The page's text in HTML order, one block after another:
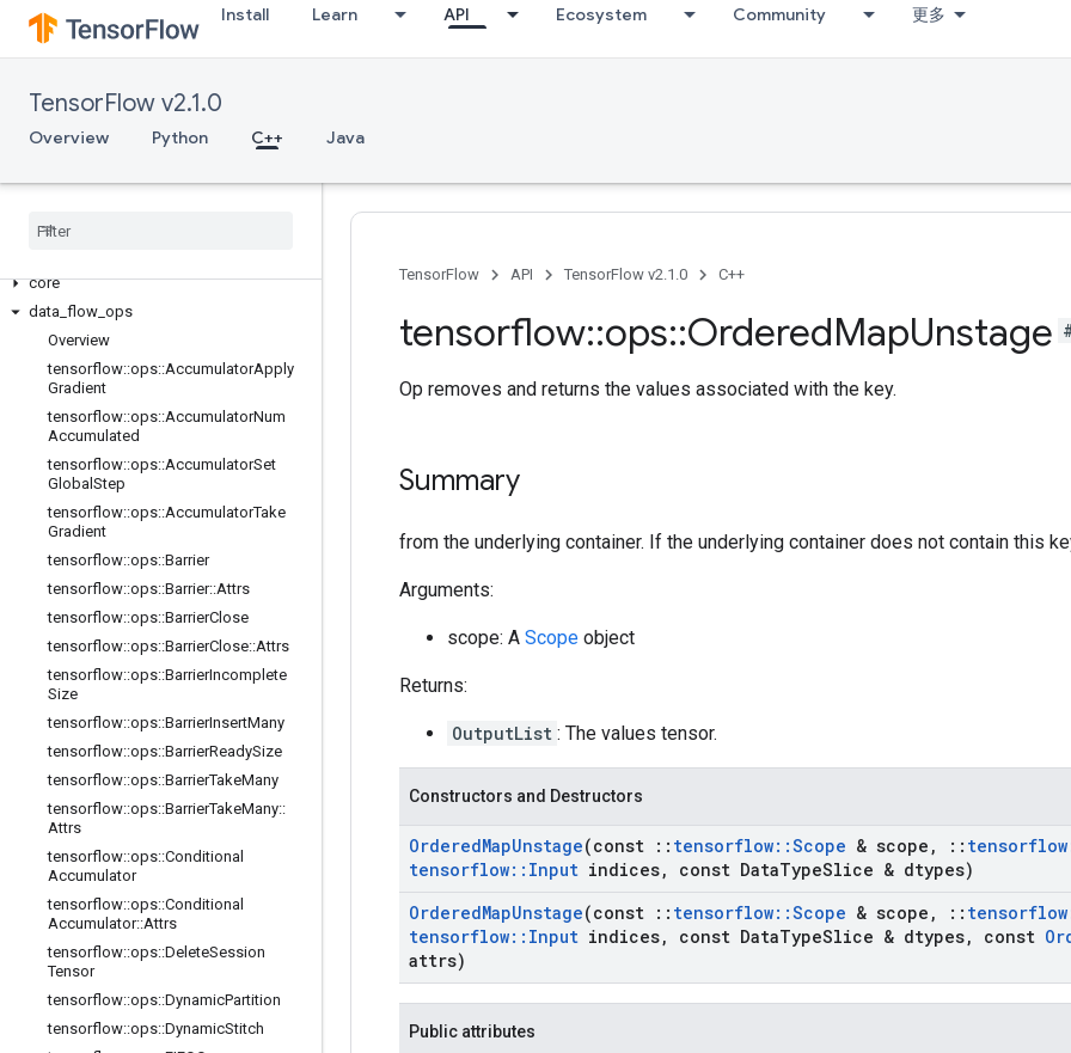
Install Learn API Ecosystem Community 更多
TensorFlow v2.1.0
Overview Python C++ Java
candidate
core
data flow ops
Overview
tensorflow::ops::AccumulatorApply
Gradient
tensorflow::ops::AccumulatorNum
Accumulated
tensorflow::ops::AccumulatorSet
Global Step
tensorflow::ops::AccumulatorTake
Gradient
tensorflow::ops::Barrier
tensorflow::ops::Barrier::Attrs
tensorflow::ops::BarrierClose
tensorflow::ops::BarrierClose::Attrs
tensorflow::ops::BarrierIncomplete
Size
tensorflow::ops::BarrierInsertMany
tensorflow::ops::BarrierReadySize
tensorflow::ops::BarrierTakeMany
tensorflow::ops::BarrierTakeMany::
Attrs
tensorflow::ops::Conditional
Accumulator
tensorflow::ops::Conditional
Accumulator::Attrs
tensorflow::ops::DeleteSession
Tensor
tensorflow::ops::DynamicPartition
tensorflow::ops::DynamicStitch
TensorFlow API TensorFlow v2.1.0 C++
tensorflow::ops::OrderedMapUnstage
Op removes and returns the values associated with the key.
Summary
from the underlying container. If the underlying container does not contain this
Arguments:
scope: A Scope object
Returns:
OutputList : The values tensor.
Constructors and Destructors
OrderedMapUnstage(const :: tensorflow::Scope & scope , :: tensorflow
tensorflow:: Input indices, const DataTypeSlice & dtypes)
OrderedMapUnstage(const :: tensorflow::Scope & scope , :: tensorflow
tensorflow:: Input indices, const DataTypeSlice & dtypes, const
attrs)
Public attributes